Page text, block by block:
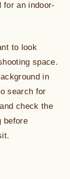
for an indoor-
to look
space.
in
search for
check the
before